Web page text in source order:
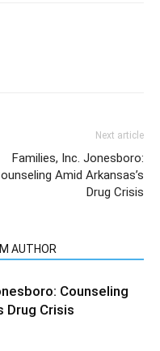
Next article
Families, Inc. Jonesboro:
Amid Arkansas’s
Drug Crisis
AUTHOR
Counseling
Drug Crisis